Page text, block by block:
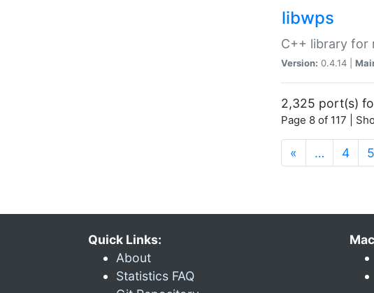
libwps
C++ library for
Version: 0.4.14 |
2,325 port(s)
Page 8 of 117 |
« … 4 5
Quick Links:
About
Statistics FAQ